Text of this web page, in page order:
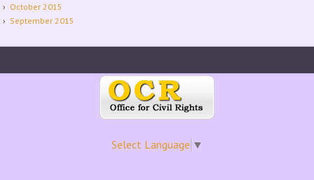
October 2015
September 2015
Select Language ▼